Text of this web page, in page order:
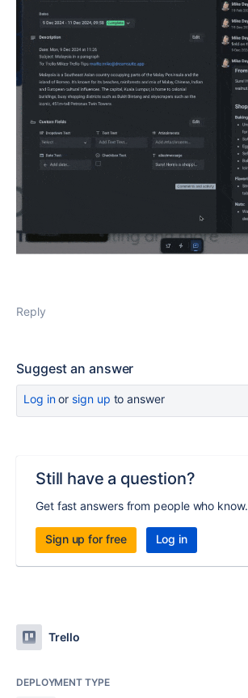
Reply
Suggest an answer
Log inor sign up to answer
Still have a question?
Get fast answers from people who know.
Sign up for free Log in
Trello
DEPLOYMENT TYPE